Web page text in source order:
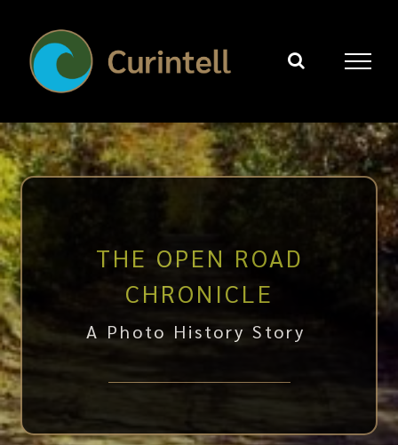
content
THE OPEN ROAD
CHRONICLE
A Photo History Story